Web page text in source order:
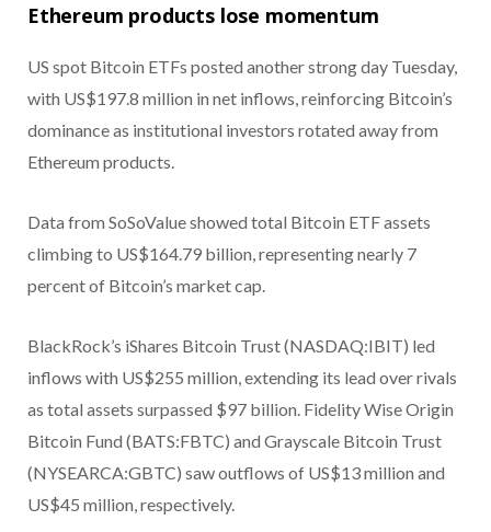
Ethereum products lose momentum
US spot Bitcoin ETFs posted another strong day Tuesday,
with US$197.8 million in net inflows, reinforcing Bitcoin’s
dominance as institutional investors rotated away from
Ethereum products.
Data from SoSoValue showed total Bitcoin ETF assets
climbing to US$164.79 billion, representing nearly 7
percent of Bitcoin’s market cap.
BlackRock’s iShares Bitcoin Trust (NASDAQ:IBIT) led
inflows with US$255 million, extending its lead over rivals
as total assets surpassed $97 billion. Fidelity Wise Origin
Bitcoin Fund (BATS:FBTC) and Grayscale Bitcoin Trust
(NYSEARCA:GBTC) saw outflows of US$13 million and
US$45 million, respectively.